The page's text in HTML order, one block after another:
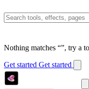
Nothing matches “”, try a
Get started Get started